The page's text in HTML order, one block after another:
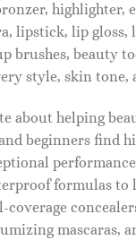
highlighter,
lipstick, lip
brushes, beauty
style, skin tone,
about helping
beginners find
formulas to
mascaras,